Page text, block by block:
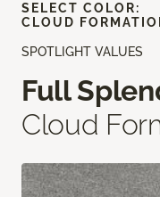
SPOTLIGHT VALUES
Full
Cloud
SELECT COLOR:
CLOUD